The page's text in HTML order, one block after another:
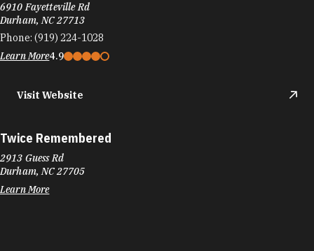
6910 Fayetteville Rd
Durham, NC 27713
Phone: (919) 224-1028
Learn More4.9
Visit Website
Twice Remembered
2913 Guess Rd
Durham, NC 27705
Learn More